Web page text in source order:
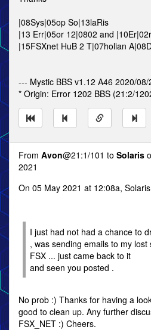
|08Sys|05op So|13laRis
|13 Err|05or 12|0802 and
|15FSXnet HuB 2 T|07holian
--- Mystic BBS v1.12 A46 2020/
* Origin: Error 1202 BBS (21:2/
From Avon@21:1/101 to Solaris
2021
On 05 May 2021 at 12:08a,
I just had not had a chance to
, was sending emails to my
FSX ... just came back to it
and seen you posted .
No prob :) Thanks for having a
good to clean up. Any further
FSX_NET :) Cheers.